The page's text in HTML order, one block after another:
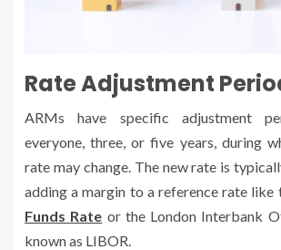
Rate Adjustment
ARMs have specific adjustment
everyone, three, or five years, during
rate may change. The new rate is
adding a margin to a reference rate like
Funds Rate or the London Interbank
known as LIBOR.